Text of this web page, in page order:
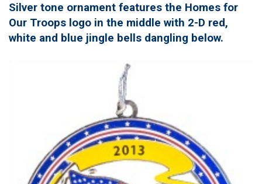
Silver tone ornament features the Homes for
Our Troops logo in the middle with 2-D red,
white and blue jingle bells dangling below.